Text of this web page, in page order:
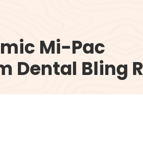
Mi-Pac
Dental Bling